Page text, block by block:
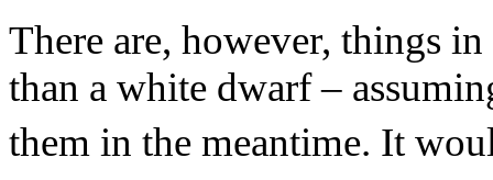
There are, however, things
than a white dwarf –
them in the meantime. It